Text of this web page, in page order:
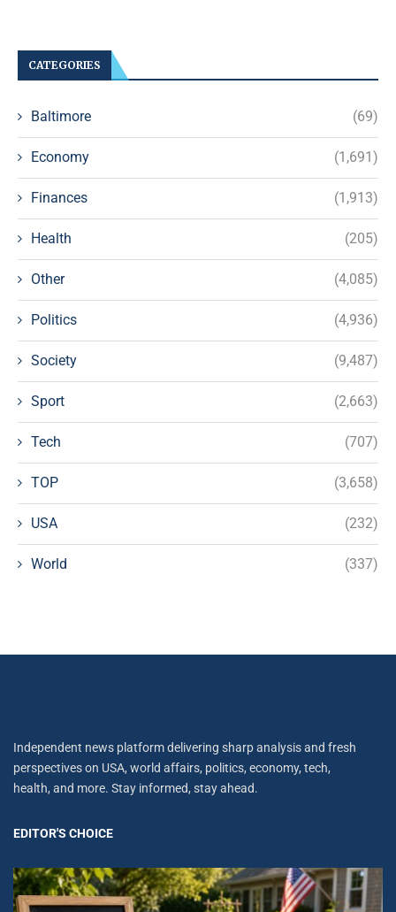
CATEGORIES
Baltimore (69)
Economy (1,691)
Finances (1,913)
Health (205)
Other (4,085)
Politics (4,936)
Society (9,487)
Sport (2,663)
Tech (707)
TOP (3,658)
USA (232)
World (337)
Independent news platform delivering sharp analysis and fresh
perspectives on USA, world affairs, politics, economy, tech,
health, and more. Stay informed, stay ahead.
EDITOR'S CHOICE